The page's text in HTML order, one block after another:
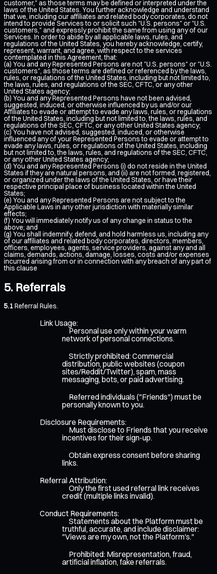
customer," as those terms may be defined or interpreted under the
laws of the United States. You further acknowledge and understand
that we, including our affiliates and related body corporates, do not
intend to provide Services to or solicit such "U.S. persons" or "U.S.
customers," and expressly prohibit the same from using any of our
Services. In order to abide by all applicable laws, rules, and
regulations of the United States, you hereby acknowledge, certify,
represent, warrant, and agree, with respect to the services
contemplated in this Agreement, that:
(a) You and any Represented Persons are not "U.S. persons" or "U.S.
customers", as those terms are defined or referenced by the laws,
rules, or regulations of the United States, including but not limited to,
the laws, rules, and regulations of the SEC, CFTC, or any other
United States agency;
(b) You and any Represented Persons have not been advised,
suggested, induced, or otherwise influenced by us and/or our
Affiliates to evade or attempt to evade any laws, rules, or regulations
of the United States, including but not limited to, the laws, rules, and
regulations of the SEC, CFTC, or any other United States agency;
(c) You have not advised, suggested, induced, or otherwise
influenced any of your Represented Persons to evade or attempt to
evade any laws, rules, or regulations of the United States, including
but not limited to, the laws, rules, and regulations of the SEC, CFTC,
or any other United States agency;
(d) You and any Represented Persons (i) do not reside in the United
States if they are natural persons, and (ii) are not formed, registered,
or organized under the laws of the United States, or have their
respective principal place of business located within the United
States;
(e) You and any Represented Persons are not subject to the
Applicable Laws in any other jurisdiction with materially similar
effects;
(f) You will immediately notify us of any change in status to the
above; and
(g) You shall indemnify, defend, and hold harmless us, including any
of our affiliates and related body corporates, directors, members,
officers, employees, agents, service providers, against any and all
claims, demands, actions, damage, losses, costs and/or expenses
incurred arising from or in connection with any breach of any part of
this clause
Referrals
5.1Referral Rules.
Link Usage:
Personal use only within your warm
network of personal connections.
Strictly prohibited: Commercial
distribution, public websites (coupon
sites/Reddit/Twitter), spam, mass
messaging, bots, or paid advertising.
Referred individuals ("Friends") must be
personally known to you.
Disclosure Requirements:
Must disclose to Friends that you receive
incentives for their sign-up.
Obtain express consent before sharing
links.
Referral Attribution:
Only the first used referral link receives
credit (multiple links invalid).
Conduct Requirements:
Statements about the Platform must be
truthful, accurate, and include disclaimer:
"Views are my own, not the Platform's."
Prohibited: Misrepresentation, fraud,
artificial inflation, fake referrals.